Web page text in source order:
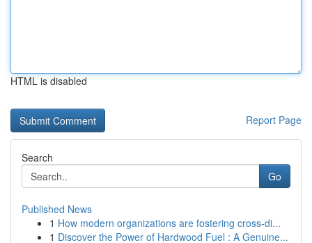
HTML is disabled
Report Page
Search
Go
Published News
1 How modern organizations are fostering cross-di...
1 Discover the Power of Hardwood Fuel : A Genuine...